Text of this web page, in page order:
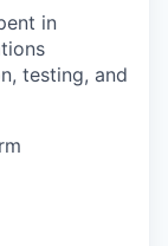
in
testing, and